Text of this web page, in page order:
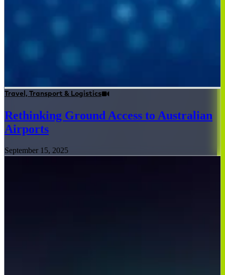
Travel, Transport & Logistics
Rethinking Ground Access to Australian
Airports
September 15, 2025